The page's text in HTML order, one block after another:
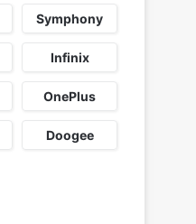
Symphony
Infinix
OnePlus
Doogee